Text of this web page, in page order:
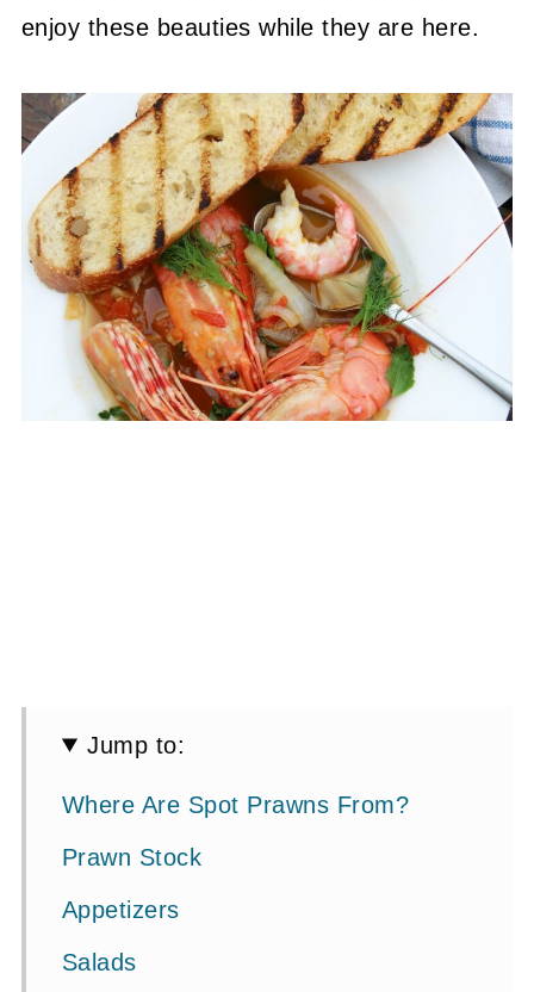
enjoy these beauties while they are here.
Jump to:
Where Are Spot Prawns From?
Prawn Stock
Appetizers
Salads